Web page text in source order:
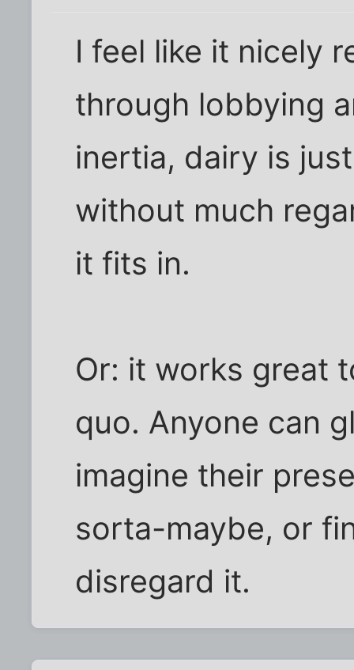
I feel like it nicely
through lobbying
inertia, dairy is
without much
it fits in.
Or: it works great
quo. Anyone can
imagine their
sorta-maybe, or
disregard it.